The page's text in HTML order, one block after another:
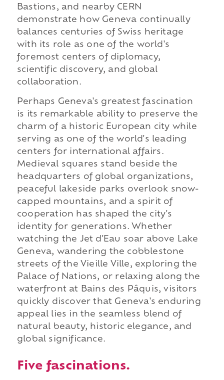
Bastions, and nearby CERN
demonstrate how Geneva continually
balances centuries of Swiss heritage
with its role as one of the world's
foremost centers of diplomacy,
scientific discovery, and global
collaboration.
Perhaps Geneva's greatest fascination
is its remarkable ability to preserve the
charm of a historic European city while
serving as one of the world's leading
centers for international affairs.
Medieval squares stand beside the
headquarters of global organizations,
peaceful lakeside parks overlook snow-
capped mountains, and a spirit of
cooperation has shaped the city's
identity for generations. Whether
watching the Jet d'Eau soar above Lake
Geneva, wandering the cobblestone
streets of the Vieille Ville, exploring the
Palace of Nations, or relaxing along the
waterfront at Bains des Pâquis, visitors
quickly discover that Geneva's enduring
appeal lies in the seamless blend of
natural beauty, historic elegance, and
global significance.
Five fascinations.